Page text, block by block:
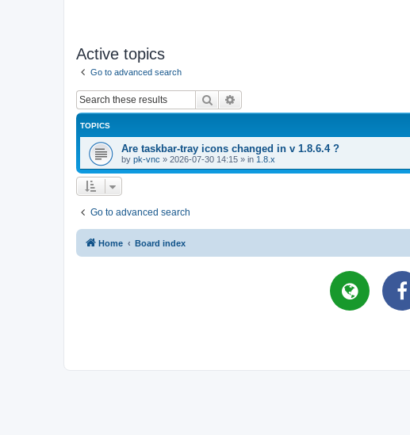
Active topics
Go to advanced search
Search
TOPICS
Are taskbar-tray icons changed in v 1.8.6.4 ?
by pk-vnc » 2026-07-30 14:15 » in 1.8.x
Go to advanced search
Home Board index